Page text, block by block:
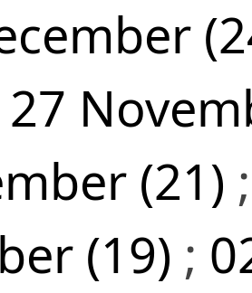
27
(21)
(19) ;